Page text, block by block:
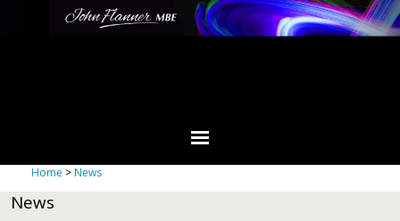
Home > News
News